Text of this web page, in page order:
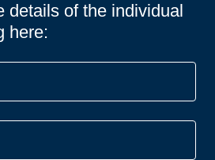
details of the individual
here: